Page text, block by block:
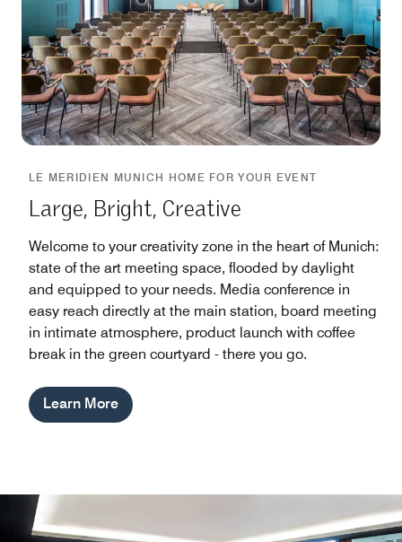
LE MERIDIEN MUNICH HOME FOR YOUR EVENT
Large, Bright, Creative
Welcome to your creativity zone in the heart of Munich:
state of the art meeting space, flooded by daylight
and equipped to your needs. Media conference in
easy reach directly at the main station, board meeting
in intimate atmosphere, product launch with coffee
break in the green courtyard - there you go.
Learn More